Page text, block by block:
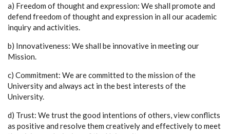
a) Freedom of thought and expression: We shall promote and
defend freedom of thought and expression in all our academic
inquiry and activities.
b) Innovativeness: We shall be innovative in meeting our
Mission.
c) Commitment: We are committed to the mission of the
University and always act in the best interests of the
University.
d) Trust: We trust the good intentions of others, view conflicts
as positive and resolve them creatively and effectively to meet